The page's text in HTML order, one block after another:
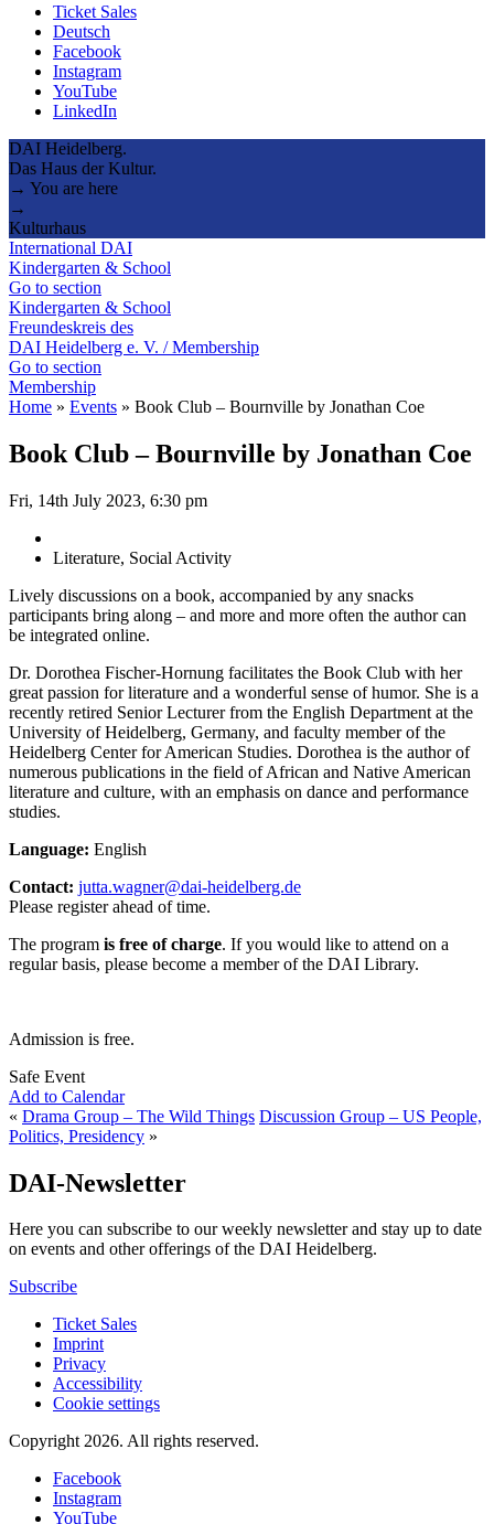
Ticket Sales
Deutsch
Facebook
Instagram
YouTube
LinkedIn
DAI Heidelberg.
Das Haus der Kultur.
→ You are here
→
Kulturhaus
International DAI
Kindergarten & School
Go to section
Kindergarten & School
Freundeskreis des
DAI Heidelberg e. V. / Membership
Go to section
Membership
Home » Events » Book Club – Bournville by Jonathan Coe
Book Club – Bournville by Jonathan Coe
Fri, 14th July 2023, 6:30 pm
Literature, Social Activity
Lively discussions on a book, accompanied by any snacks
participants bring along – and more and more often the author can
be integrated online.
Dr. Dorothea Fischer-Hornung facilitates the Book Club with her
great passion for literature and a wonderful sense of humor. She is a
recently retired Senior Lecturer from the English Department at the
University of Heidelberg, Germany, and faculty member of the
Heidelberg Center for American Studies. Dorothea is the author of
numerous publications in the field of African and Native American
literature and culture, with an emphasis on dance and performance
studies.
Language: English
Contact: jutta.wagner@dai-heidelberg.de
Please register ahead of time.
The program is free of charge. If you would like to attend on a
regular basis, please become a member of the DAI Library.
Admission is free.
Safe Event
Add to Calendar
« Drama Group – The Wild Things Discussion Group – US People,
Politics, Presidency »
DAI-Newsletter
Here you can subscribe to our weekly newsletter and stay up to date
on events and other offerings of the DAI Heidelberg.
Subscribe
Ticket Sales
Imprint
Privacy
Accessibility
Cookie settings
Copyright 2026. All rights reserved.
Facebook
Instagram
YouTube